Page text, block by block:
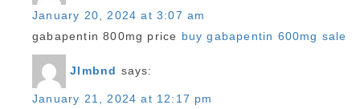
January 20, 2024 at 3:07 am
gabapentin 800mg price buy gabapentin 600mg sale
Jlmbnd says:
January 21, 2024 at 12:17 pm